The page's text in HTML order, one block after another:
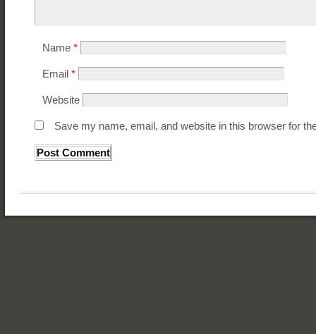
Name *
Email *
Website
Save my name, email, and website in this browser for